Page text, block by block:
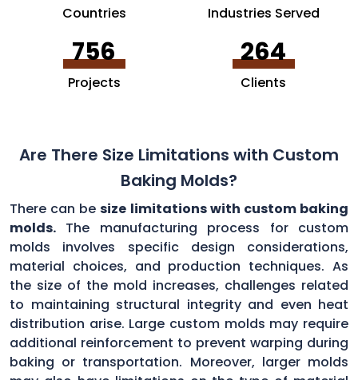
Countries Industries Served
756
Projects
264
Clients
Are There Size Limitations with Custom
Baking Molds?
There can besize limitations with custom baking
molds. The manufacturing process for custom
molds involves specific design considerations,
material choices, and production techniques. As
the size of the mold increases, challenges related
to maintaining structural integrity and even heat
distribution arise. Large custom molds may require
additional reinforcement to prevent warping during
baking or transportation. Moreover, larger molds